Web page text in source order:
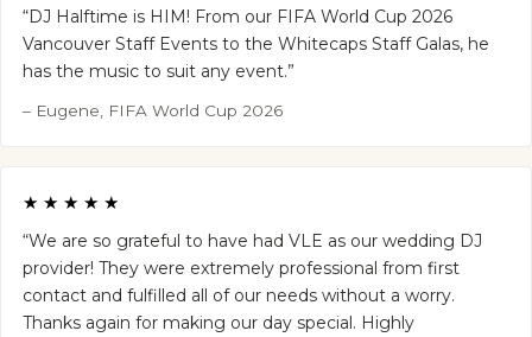
“DJ Halftime is HIM! From our FIFA World Cup 2026
Vancouver Staff Events to the Whitecaps Staff Galas, he
has the music to suit any event.”
– Eugene, FIFA World Cup 2026
★★★★★
“We are so grateful to have had VLE as our wedding DJ
provider! They were extremely professional from first
contact and fulfilled all of our needs without a worry.
Thanks again for making our day special. Highly